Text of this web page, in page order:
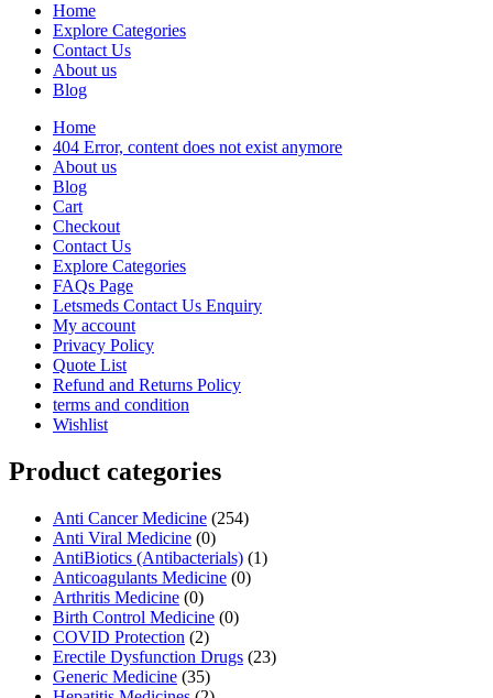
Home
Explore Categories
Contact Us
About us
Blog
Home
404 Error, content does not exist anymore
About us
Blog
Cart
Checkout
Contact Us
Explore Categories
FAQs Page
Letsmeds Contact Us Enquiry
My account
Privacy Policy
Quote List
Refund and Returns Policy
terms and condition
Wishlist
Product categories
Anti Cancer Medicine (254)
Anti Viral Medicine (0)
AntiBiotics (Antibacterials) (1)
Anticoagulants Medicine (0)
Arthritis Medicine (0)
Birth Control Medicine (0)
COVID Protection (2)
Erectile Dysfunction Drugs (23)
Generic Medicine (35)